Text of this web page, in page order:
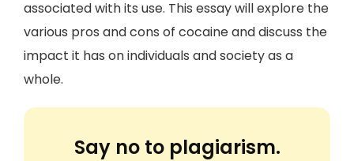
associated with its use. This essay will explore the
various pros and cons of cocaine and discuss the
impact it has on individuals and society as a
whole.
Say no to plagiarism.